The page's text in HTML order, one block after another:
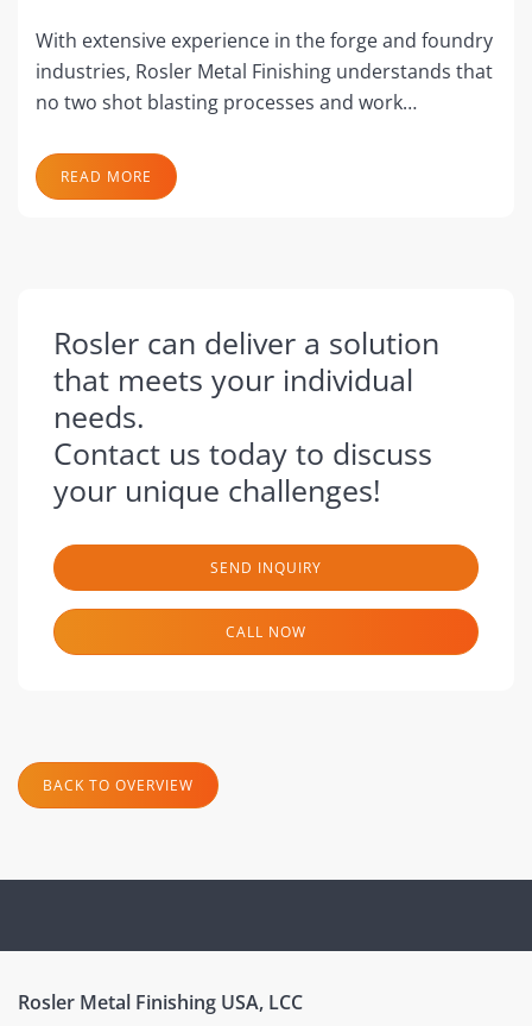
With extensive experience in the forge and foundry
industries, Rosler Metal Finishing understands that
no two shot blasting processes and work…
READ MORE
Rosler can deliver a solution
that meets your individual
needs.
Contact us today to discuss
your unique challenges!
SEND INQUIRY
CALL NOW
BACK TO OVERVIEW
Rosler Metal Finishing USA, LCC